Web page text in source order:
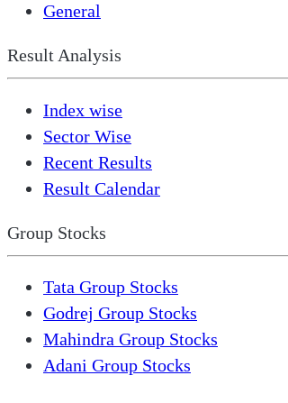
General
Result Analysis
Index wise
Sector Wise
Recent Results
Result Calendar
Group Stocks
Tata Group Stocks
Godrej Group Stocks
Mahindra Group Stocks
Adani Group Stocks